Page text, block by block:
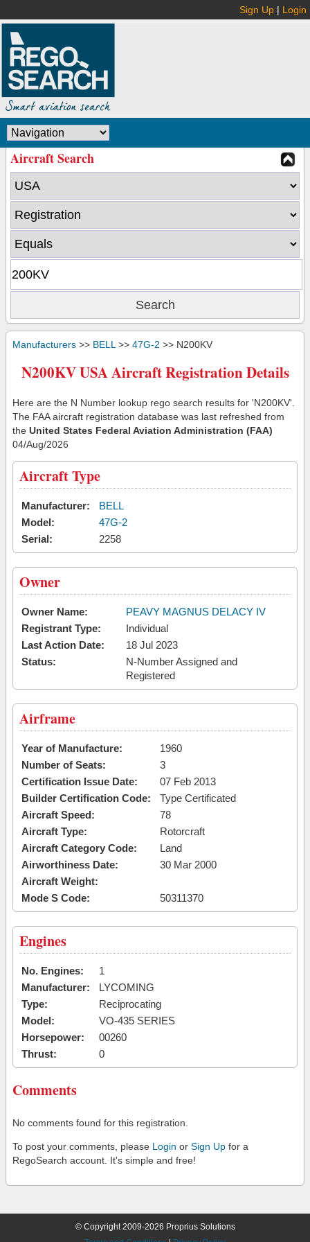
Sign Up | Login
Aircraft Search
Manufacturers >> BELL >> 47G-2 >> N200KV
N200KV USA Aircraft Registration Details
Here are the N Number lookup rego search results for 'N200KV'.
The FAA aircraft registration database was last refreshed from
the United States Federal Aviation Administration (FAA)
04/Aug/2026
Aircraft Type
Manufacturer:
BELL
Model:
47G-2
Serial:
2258
Owner
Owner Name:
PEAVY MAGNUS DELACY IV
Registrant Type:
Individual
Last Action Date:
18 Jul 2023
Status:
N-Number Assigned and
Registered
Airframe
Year of Manufacture:
1960
Number of Seats:
3
Certification Issue Date:
07 Feb 2013
Builder Certification Code:
Type Certificated
Aircraft Speed:
78
Aircraft Type:
Rotorcraft
Aircraft Category Code:
Land
Airworthiness Date:
30 Mar 2000
Aircraft Weight:
Mode S Code:
50311370
Engines
No. Engines:
1
Manufacturer:
LYCOMING
Type:
Reciprocating
Model:
VO-435 SERIES
Horsepower:
00260
Thrust:
0
Comments
No comments found for this registration.
To post your comments, please Login or Sign Up for a
RegoSearch account. It's simple and free!
© Copyright 2009-2026 Proprius Solutions